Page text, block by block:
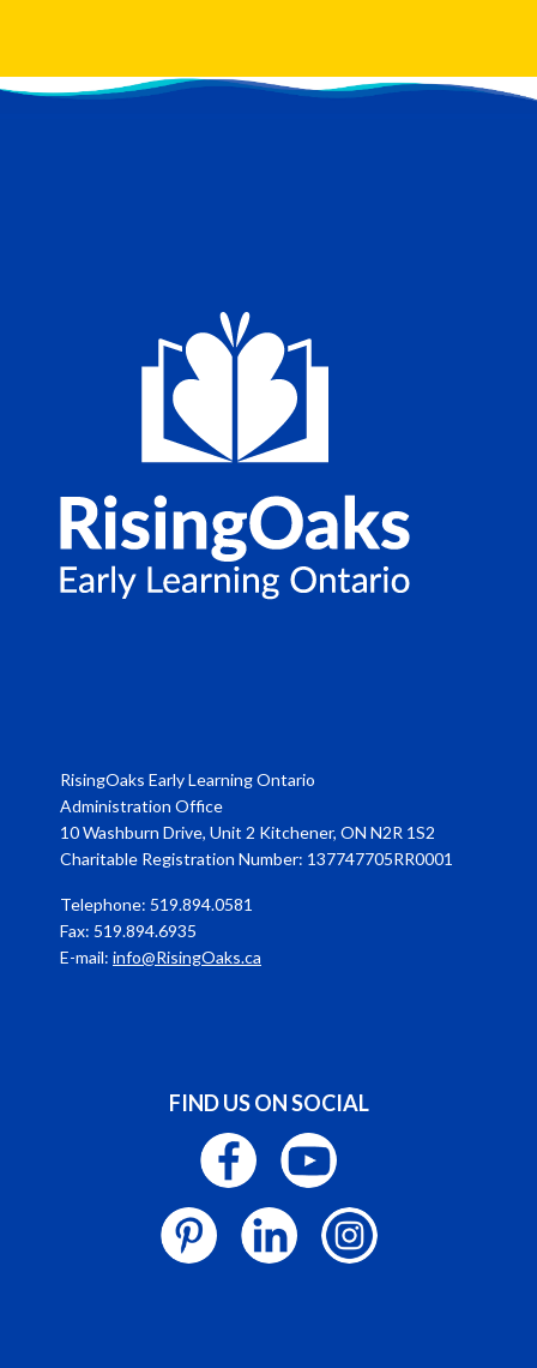
RisingOaks Early Learning Ontario
Administration Office
10 Washburn Drive, Unit 2 Kitchener, ON N2R 1S2
Charitable Registration Number: 137747705RR0001
Telephone: 519.894.0581
Fax: 519.894.6935
E-mail: info@RisingOaks.ca
FIND US ON SOCIAL